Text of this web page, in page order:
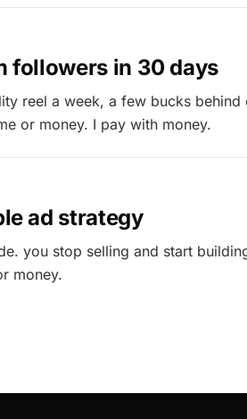
followers in 30 days
reel a week, a few bucks behind
or money. I pay with money.
ad strategy
you stop selling and start
money.